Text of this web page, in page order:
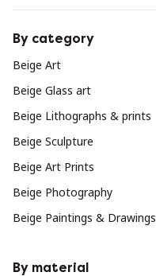
By category
Beige Art
Beige Glass art
Beige Lithographs & prints
Beige Sculpture
Beige Art Prints
Beige Photography
Beige Paintings & Drawings
By material